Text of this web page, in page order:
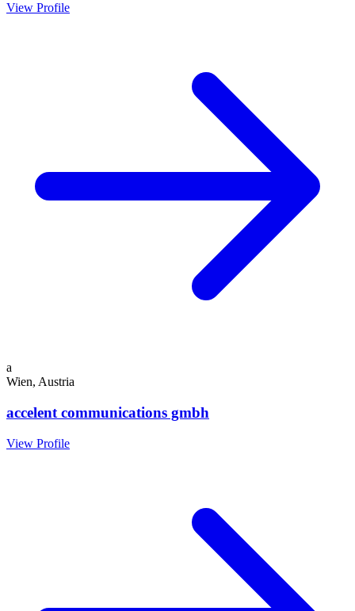
View Profile
a
Wien, Austria
accelent communications gmbh
View Profile